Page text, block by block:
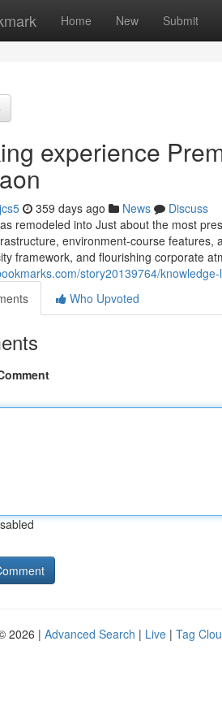
Home New Submit
experience
359 days ago News
Discuss
remodeled into Just about the most
environment-course features,
framework, and flourishing corporate
story20139764/
Who Upvoted
2026 | Advanced Search | Live | Tag